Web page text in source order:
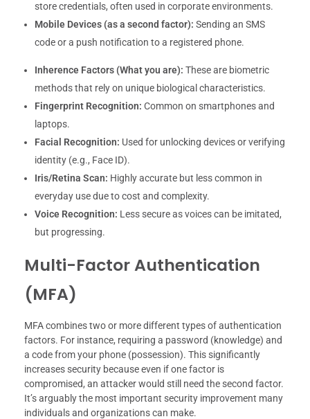
store credentials, often used in corporate environments.
Mobile Devices (as a second factor): Sending an SMS
code or a push notification to a registered phone.
Inherence Factors (What you are): These are biometric
methods that rely on unique biological characteristics.
Fingerprint Recognition: Common on smartphones and
laptops.
Facial Recognition: Used for unlocking devices or verifying
identity (e.g., Face ID).
Iris/Retina Scan: Highly accurate but less common in
everyday use due to cost and complexity.
Voice Recognition: Less secure as voices can be imitated,
but progressing.
Multi-Factor Authentication
(MFA)
MFA combines two or more different types of authentication
factors. For instance, requiring a password (knowledge) and
a code from your phone (possession). This significantly
increases security because even if one factor is
compromised, an attacker would still need the second factor.
It’s arguably the most important security improvement many
individuals and organizations can make.